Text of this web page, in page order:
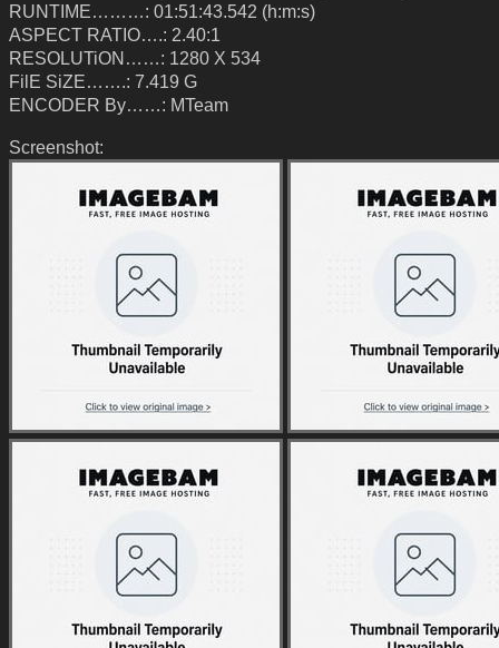
RUNTIME………: 01:51:43.542 (h:m:s)
ASPECT RATIO….: 2.40:1
RESOLUTiON……: 1280 X 534
FilE SiZE…….: 7.419 G
ENCODER By……: MTeam
Screenshot: